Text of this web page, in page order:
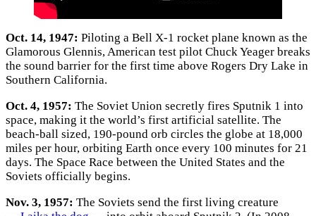
Oct. 14, 1947: Piloting a Bell X-1 rocket plane known as the
Glamorous Glennis, American test pilot Chuck Yeager breaks
the sound barrier for the first time above Rogers Dry Lake in
Southern California.
Oct. 4, 1957: The Soviet Union secretly fires Sputnik 1 into
space, making it the world’s first artificial satellite. The
beach-ball sized, 190-pound orb circles the globe at 18,000
miles per hour, orbiting Earth once every 100 minutes for 21
days. The Space Race between the United States and the
Soviets officially begins.
Nov. 3, 1957: The Soviets send the first living creature